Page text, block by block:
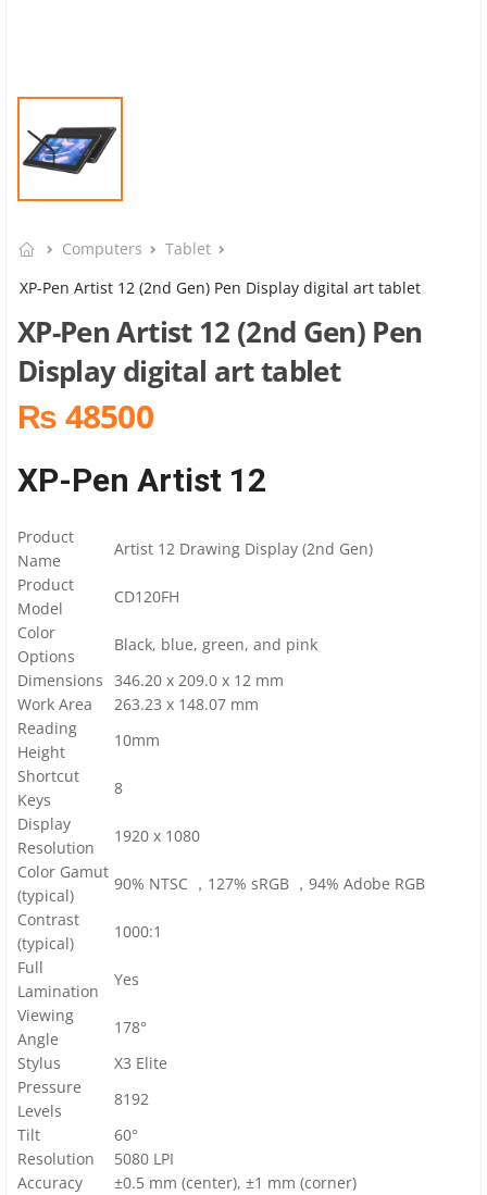
Computers
Tablet
XP-Pen Artist 12 (2nd Gen) Pen Display digital art tablet
XP-Pen Artist 12 (2nd Gen) Pen
Display digital art tablet
₨ 48500
XP-Pen Artist 12
Product
Name
Artist 12 Drawing Display (2nd Gen)
Product
Model
CD120FH
Color
Options
Black, blue, green, and pink
Dimensions 346.20 x 209.0 x 12 mm
Work Area
263.23 x 148.07 mm
Reading
Height
10mm
Shortcut
Keys
8
Display
Resolution
1920 x 1080
Color Gamut
(typical)
90% NTSC ，127% sRGB ，94% Adobe RGB
Contrast
(typical)
1000:1
Full
Lamination
Yes
Viewing
Angle
178°
Stylus
X3 Elite
Pressure
Levels
8192
Tilt
60°
Resolution
5080 LPI
Accuracy
±0.5 mm (center), ±1 mm (corner)